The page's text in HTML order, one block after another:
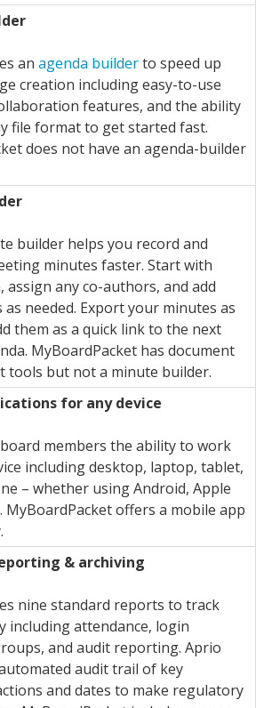
an agenda builderto speed up
creation including easy-to-use
features, and the ability
file format to get started fast.
does not have an agenda-builder
builder helps you record and
minutes faster. Start with
assign any co-authors, and add
as needed. Export your minutes as
them as a quick link to the next
MyBoardPacket has document
tools but not a minute builder.
for any device
members the ability to work
including desktop, laptop, tablet,
– whether using Android, Apple
offers a mobile app
& archiving
nine standard reports to track
including attendance, login
and audit reporting. Aprio
audit trail of key
and dates to make regulatory